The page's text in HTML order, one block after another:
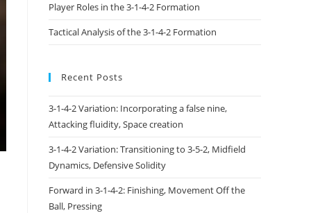
Player Roles in the 3-1-4-2 Formation
Tactical Analysis of the 3-1-4-2 Formation
Recent Posts
3-1-4-2 Variation: Incorporating a false nine,
Attacking fluidity, Space creation
3-1-4-2 Variation: Transitioning to 3-5-2, Midfield
Dynamics, Defensive Solidity
Forward in 3-1-4-2: Finishing, Movement Off the
Ball, Pressing